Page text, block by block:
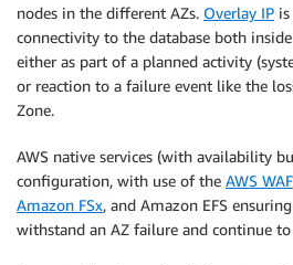
nodes in the different AZs. Overlay IP
connectivity to the database both
either as part of a planned activity
or reaction to a failure event like the
Zone.
AWS native services (with availability
configuration, with use of the AWS WAF
Amazon FSx, and Amazon EFS
withstand an AZ failure and continue to